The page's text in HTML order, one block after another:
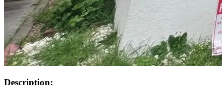
Description: